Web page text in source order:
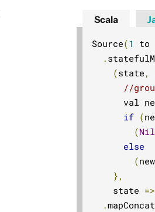
Scala
Source(1 to
.
(state ,
//
val
if (
(Nil
else
(
},
    state
=>
.mapConcat